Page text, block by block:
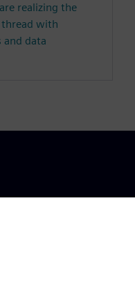
realizing the
with
and data